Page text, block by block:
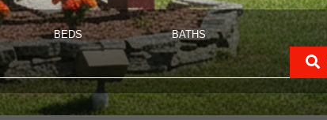
BEDS BATHS